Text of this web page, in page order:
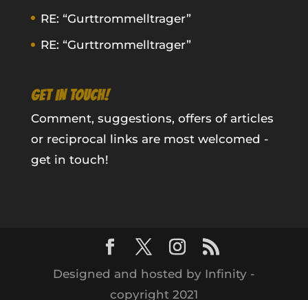
RE: “Gurttrommelltrager”
RE: “Gurttrommelltrager”
GET IN TOUCH!
Comment, suggestions, offers of articles
or reciprocal links are most welcomed -
get in touch!
Designed and hosted by Infinity -
copyright 2021